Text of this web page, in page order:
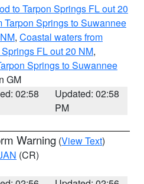
to Tarpon Springs FL out 20
Tarpon Springs to Suwannee
, Coastal waters from
FL out 20 NM,
Springs to Suwannee
GM
02:58
Updated: 02:58
PM
Warning (View Text)
(CR)